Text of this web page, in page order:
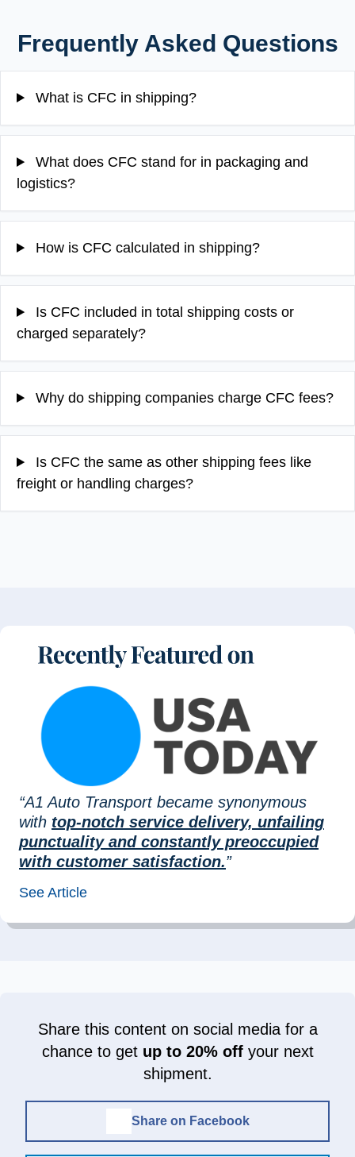
Frequently Asked Questions
What is CFC in shipping?
What does CFC stand for in packaging and
logistics?
How is CFC calculated in shipping?
Is CFC included in total shipping costs or
charged separately?
Why do shipping companies charge CFC fees?
Is CFC the same as other shipping fees like
freight or handling charges?
“A1 Auto Transport became synonymous
with top-notch service delivery, unfailing
punctuality and constantly preoccupied
with customer satisfaction.”
See Article
Share this content on social media for a
chance to get up to 20% offyour next
shipment.
Share on Facebook